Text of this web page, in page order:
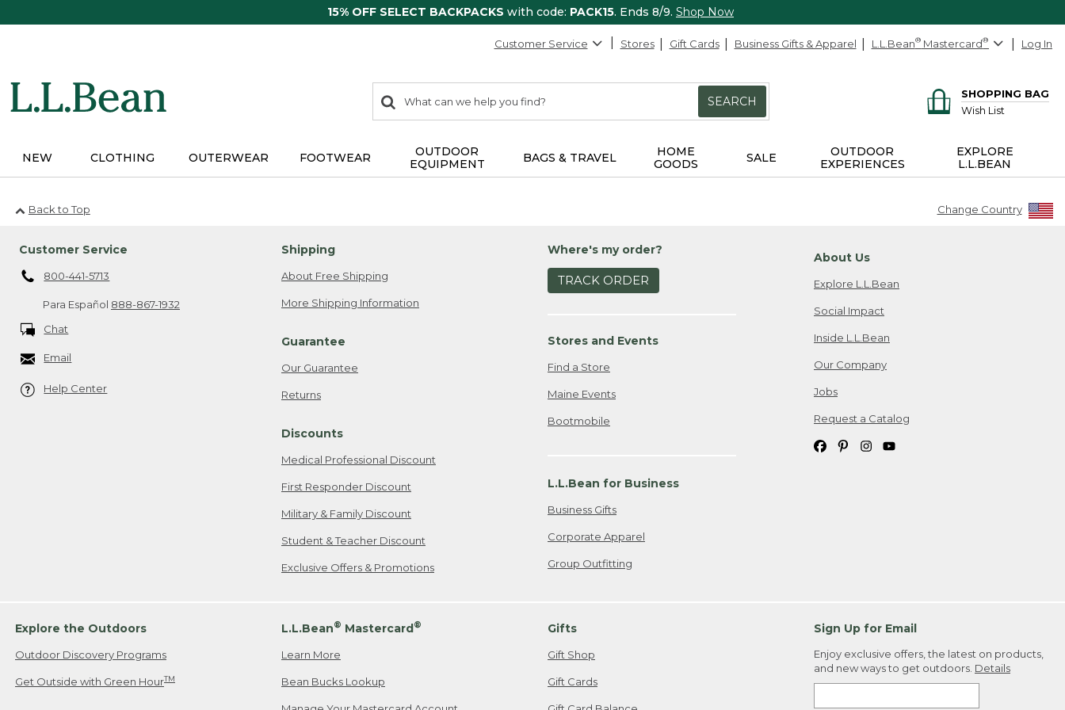
15% OFF SELECT BACKPACKS with code: PACK15. Ends 8/9. Shop Now
Customer Service Stores Gift Cards Business Gifts & Apparel L.L.Bean® Mastercard® Log In
search
items
Search:
SEARCH
SHOPPING BAG
Wish List
NEW CLOTHING OUTERWEAR FOOTWEAR
OUTDOOR
EQUIPMENT
BAGS & TRAVEL
HOME
GOODS
SALE
OUTDOOR
EXPERIENCES
EXPLORE
L.L.BEAN
Back to Top Change Country
Customer Service
800-441-5713
Para Español 888-867-1932
Chat
Email
Help Center
Shipping
About Free Shipping
More Shipping Information
Guarantee
Our Guarantee
Returns
Discounts
Medical Professional Discount
First Responder Discount
Military & Family Discount
Student & Teacher Discount
Exclusive Offers & Promotions
Where's my order?
TRACK ORDER
Stores and Events
Find a Store
Maine Events
Bootmobile
L.L.Bean for Business
Business Gifts
Corporate Apparel
Group Outfitting
About Us
Explore L.L.Bean
Social Impact
Inside L.L.Bean
Our Company
Jobs
Request a Catalog
Explore the Outdoors
Outdoor Discovery Programs
Get Outside with Green HourTM
L.L.Bean® Mastercard®
Learn More
Bean Bucks Lookup
Gifts
Gift Shop
Gift Cards
Sign Up for Email
Enjoy exclusive offers, the latest on products,
and new ways to get outdoors. Details